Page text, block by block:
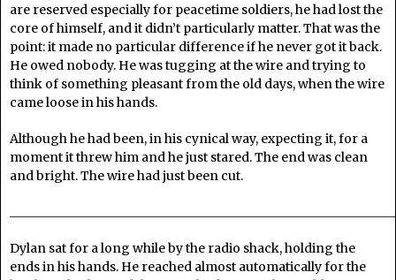
are reserved especially for peacetime soldiers, he had lost the
core of himself, and it didn’t particularly matter. That was the
point: it made no particular difference if he never got it back.
He owed nobody. He was tugging at the wire and trying to
think of something pleasant from the old days, when the wire
came loose in his hands.
Although he had been, in his cynical way, expecting it, for a
moment it threw him and he just stared. The end was clean
and bright. The wire had just been cut.
Dylan sat for a long while by the radio shack, holding the
ends in his hands. He reached almost automatically for the